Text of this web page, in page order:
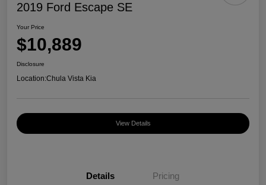
2019 Ford Escape SE
Your Price
$10,889
Disclosure
Location:Chula Vista Kia
View Details
Details Pricing